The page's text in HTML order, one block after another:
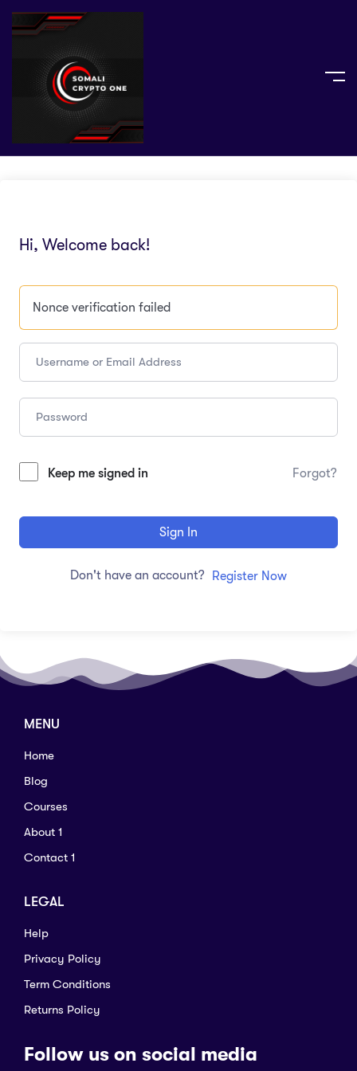
Hi, Welcome back!
Nonce verification failed
Keep me signed in Forgot?
Sign In
Don't have an account? Register Now
MENU
Home
Blog
Courses
About 1
Contact 1
LEGAL
Help
Privacy Policy
Term Conditions
Returns Policy
Follow us on social media